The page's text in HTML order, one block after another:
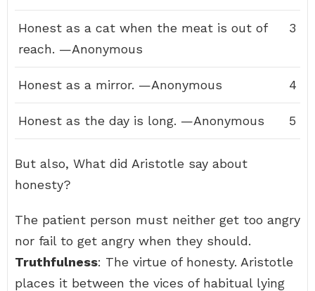
Honest as a cat when the meat is out of
reach. —Anonymous
3
Honest as a mirror. —Anonymous 4
Honest as the day is long. —Anonymous 5
But also, What did Aristotle say about
honesty?
The patient person must neither get too angry
nor fail to get angry when they should.
Truthfulness: The virtue of honesty. Aristotle
places it between the vices of habitual lying